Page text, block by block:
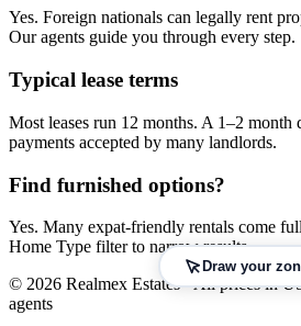
Yes. Foreign nationals can legally rent
Our agents guide you through every step.
Typical lease terms
Most leases run 12 months. A 1–2 month
payments accepted by many landlords.
Find furnished options?
Yes. Many expat-friendly rentals come
Home Type filter to narrow results.
© 2026 Realmex Estates · All prices in
agents
Draw your